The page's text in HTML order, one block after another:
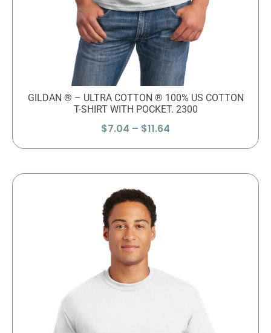
GILDAN ® – ULTRA COTTON ® 100% US COTTON
T-SHIRT WITH POCKET. 2300
$7.04 – $11.64
through